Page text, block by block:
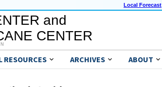
Local Forecast
and
CENTER
RESOURCES ARCHIVES ABOUT